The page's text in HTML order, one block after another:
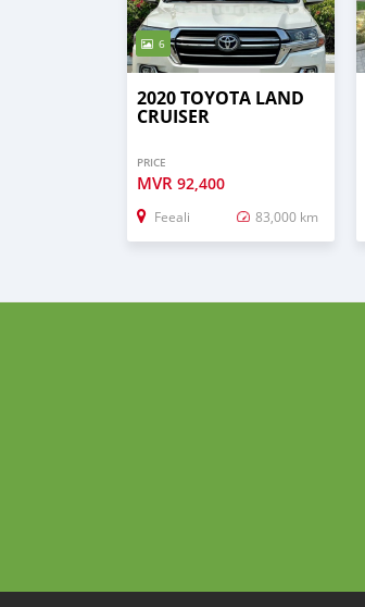
6
2020 TOYOTA LAND
CRUISER
PRICE
MVR 92,400
Feeali 83,000 km